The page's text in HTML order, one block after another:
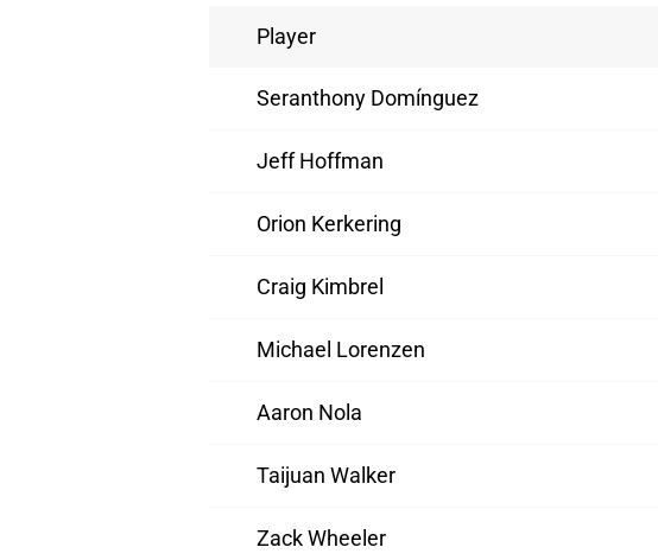
Player
Seranthony Domínguez
Jeff Hoffman
Orion Kerkering
Craig Kimbrel
Michael Lorenzen
Aaron Nola
Taijuan Walker
Zack Wheeler